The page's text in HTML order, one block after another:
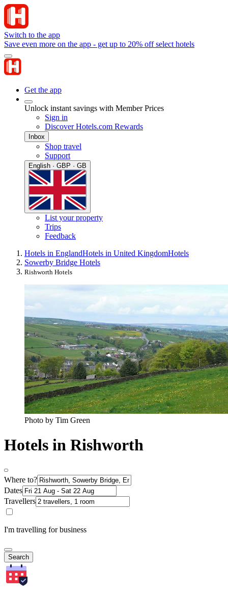
Switch to the app
Save even more on the app - get up to 20% off select hotels
Get the app
Unlock instant savings with Member Prices
Sign in
Discover Hotels.com Rewards
Inbox
Shop travel
Support
English · GBP · GB
List your property
Trips
Feedback
Hotels in EnglandHotels in United KingdomHotels
Sowerby Bridge Hotels
Rishworth Hotels
Photo by Tim Green
Hotels in Rishworth
Where to?
Dates
Travellers
I'm travelling for business
Search